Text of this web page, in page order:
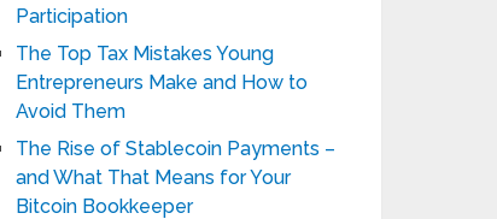
Participation
The Top Tax Mistakes Young
Entrepreneurs Make and How to
Avoid Them
The Rise of Stablecoin Payments –
and What That Means for Your
Bitcoin Bookkeeper